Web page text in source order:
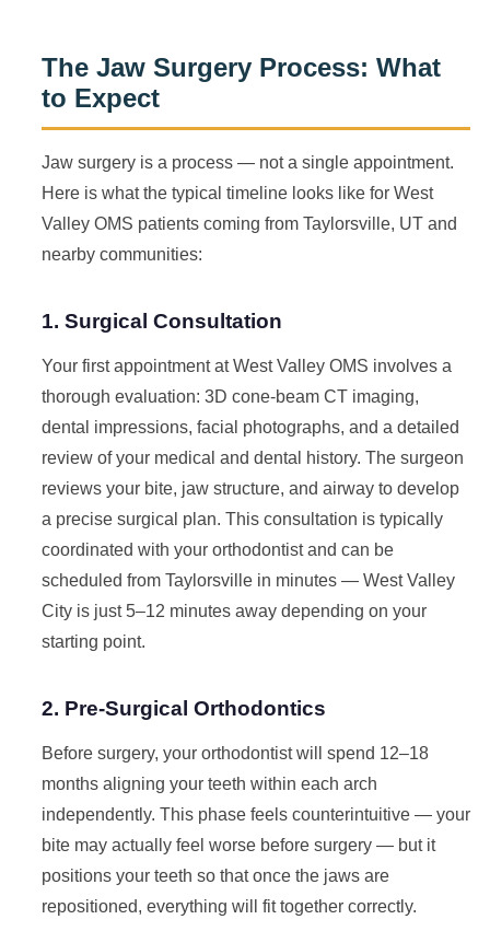
The Jaw Surgery Process: What
to Expect
Jaw surgery is a process — not a single appointment.
Here is what the typical timeline looks like for West
Valley OMS patients coming from Taylorsville, UT and
nearby communities:
1. Surgical Consultation
Your first appointment at West Valley OMS involves a
thorough evaluation: 3D cone-beam CT imaging,
dental impressions, facial photographs, and a detailed
review of your medical and dental history. The surgeon
reviews your bite, jaw structure, and airway to develop
a precise surgical plan. This consultation is typically
coordinated with your orthodontist and can be
scheduled from Taylorsville in minutes — West Valley
City is just 5–12 minutes away depending on your
starting point.
2. Pre-Surgical Orthodontics
Before surgery, your orthodontist will spend 12–18
months aligning your teeth within each arch
independently. This phase feels counterintuitive — your
bite may actually feel worse before surgery — but it
positions your teeth so that once the jaws are
repositioned, everything will fit together correctly.